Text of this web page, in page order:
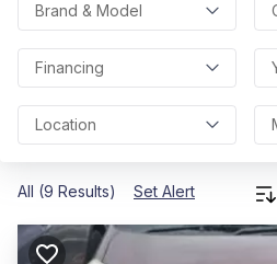
Brand & Model
Financing
Location
All (9 Results) Set Alert